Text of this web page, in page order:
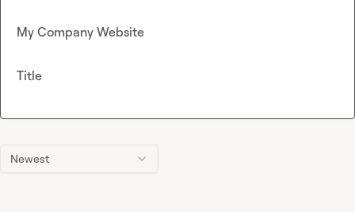
Newest
My Company Website
Title